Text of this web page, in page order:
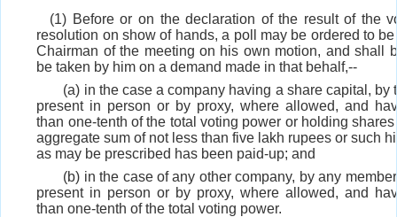
(1) Before or on the declaration of the result of the
resolution on show of hands, a poll may be ordered to
Chairman of the meeting on his own motion, and shall
be taken by him on a demand made in that behalf,--
(a) in the case a company having a share capital, by
present in person or by proxy, where allowed, and
than one-tenth of the total voting power or holding
aggregate sum of not less than five lakh rupees or such
as may be prescribed has been paid-up; and
(b) in the case of any other company, by any
present in person or by proxy, where allowed, and
than one-tenth of the total voting power.